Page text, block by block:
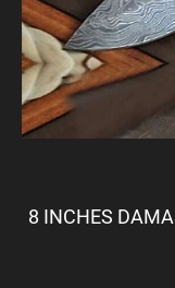
8 INCHES